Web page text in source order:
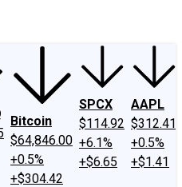
Bitcoin
$64,846.00
+0.5%
+$304.42
SPCX
$114.92
+6.1%
+$6.65
AAPL
$312.41
+0.5%
+$1.41